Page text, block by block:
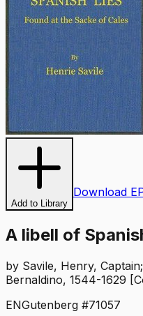
Add to Library
Download
A libell of
by Savile, Henry,
Bernaldino, 1544-1629
ENGutenberg #71057